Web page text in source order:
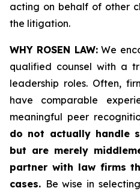
acting on behalf of other
the litigation.
WHY ROSEN LAW:We
qualified counsel with a
leadership roles. Often,
have comparable
meaningful peer
do not actually handle
but are merely
partner with law firms
cases. Be wise in